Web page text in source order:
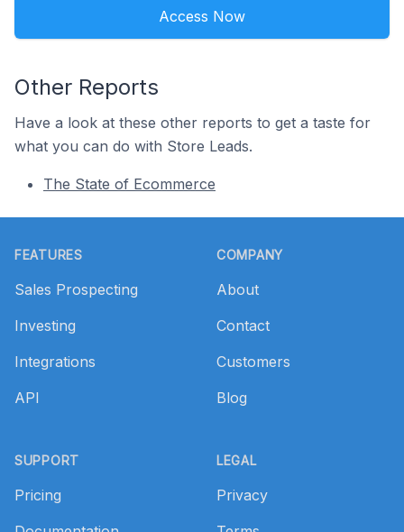
Access Now
Other Reports
Have a look at these other reports to get a taste for
what you can do with Store Leads.
The State of Ecommerce
FEATURES
Sales Prospecting
Investing
Integrations
API
SUPPORT
Pricing
COMPANY
About
Contact
Customers
Blog
LEGAL
Privacy